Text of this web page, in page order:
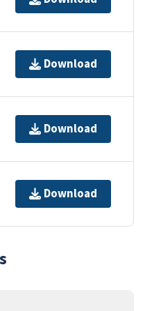
Download
Download
Download